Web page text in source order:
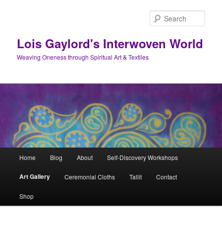
Lois Gaylord's Interwoven World
Weaving Oneness through Spiritual Art & Textiles
Home Blog About Self-Discovery Workshops
Art Gallery Ceremonial Cloths Tallit Contact
Shop